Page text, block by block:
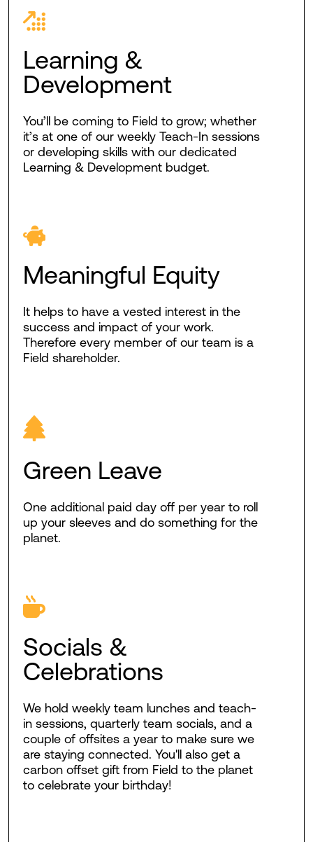
Learning &
Development
You’ll be coming to Field to grow; whether
it’s at one of our weekly Teach-In sessions
or developing skills with our dedicated
Learning & Development budget.
Meaningful Equity
It helps to have a vested interest in the
success and impact of your work.
Therefore every member of our team is a
Field shareholder.
Green Leave
One additional paid day off per year to roll
up your sleeves and do something for the
planet.
Socials &
Celebrations
We hold weekly team lunches and teach-
in sessions, quarterly team socials, and a
couple of offsites a year to make sure we
are staying connected. You'll also get a
carbon offset gift from Field to the planet
to celebrate your birthday!